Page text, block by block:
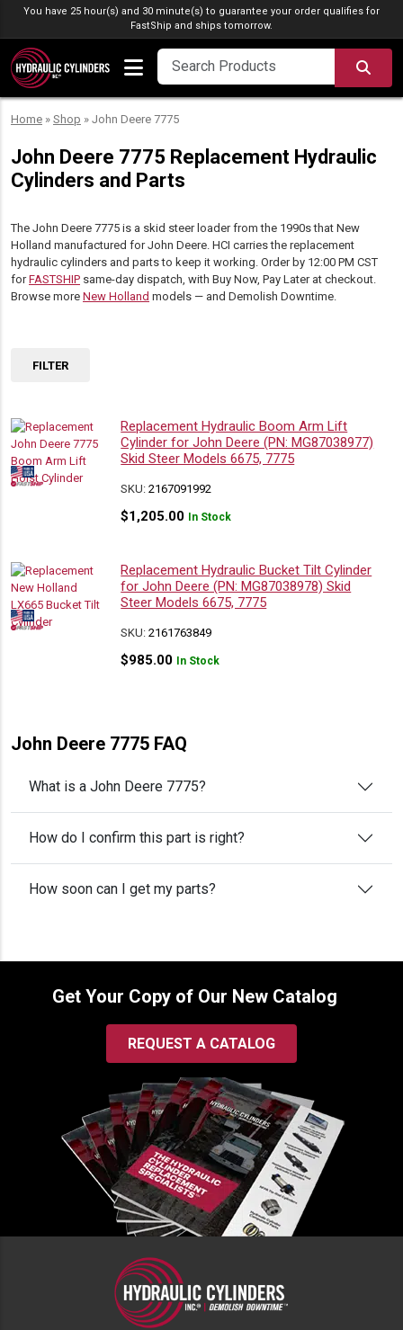
Skip to content
You have 25 hour(s) and 30 minute(s) to guarantee your order qualifies for
FastShip and ships tomorrow.
Home » Shop » John Deere 7775
John Deere 7775 Replacement Hydraulic
Cylinders and Parts
The John Deere 7775 is a skid steer loader from the 1990s that New
Holland manufactured for John Deere. HCI carries the replacement
hydraulic cylinders and parts to keep it working. Order by 12:00 PM CST
forFASTSHIP same-day dispatch, with Buy Now, Pay Later at checkout.
Browse more New Holland models — and Demolish Downtime.
Replacement Hydraulic Boom Arm Lift
Cylinder for John Deere (PN: MG87038977)
Skid Steer Models 6675, 7775
SKU:2167091992
$1,205.00 In Stock
Replacement Hydraulic Bucket Tilt Cylinder
for John Deere (PN: MG87038978) Skid
Steer Models 6675, 7775
SKU:2161763849
$985.00 In Stock
FILTER
John Deere 7775 FAQ
What is a John Deere 7775?
How do I confirm this part is right?
How soon can I get my parts?
Get Your Copy of Our New Catalog
REQUEST A CATALOG